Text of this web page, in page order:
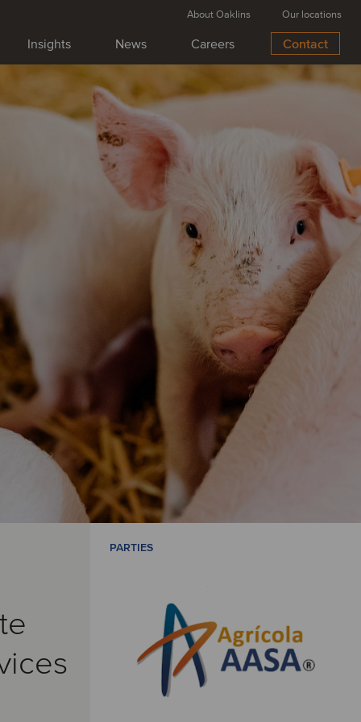
Insights News Careers Contact
About Oaklins Our locations
PARTIES